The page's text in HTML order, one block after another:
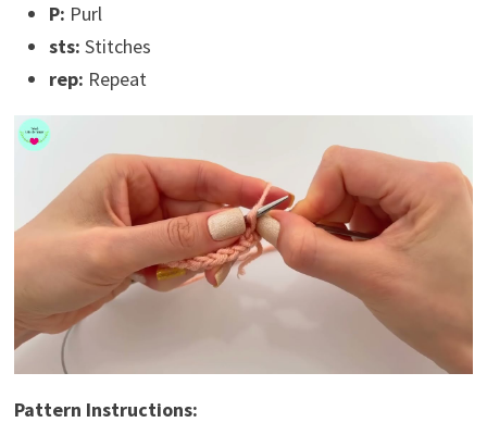
P: Purl
sts: Stitches
rep: Repeat
Pattern Instructions: